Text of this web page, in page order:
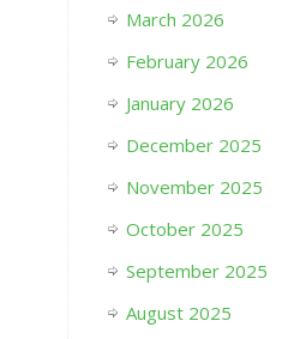
March 2026
February 2026
January 2026
December 2025
November 2025
October 2025
September 2025
August 2025